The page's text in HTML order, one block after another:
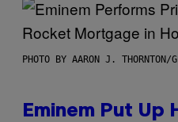
PHOTO BY AARON J. THORNTON/
Eminem Put Up